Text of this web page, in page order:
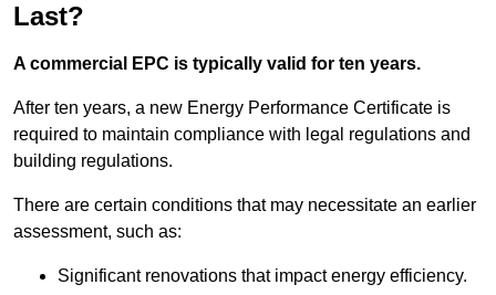
Last?
A commercial EPC is typically valid for ten years.
After ten years, a new Energy Performance Certificate is
required to maintain compliance with legal regulations and
building regulations.
There are certain conditions that may necessitate an earlier
assessment, such as:
Significant renovations that impact energy efficiency.